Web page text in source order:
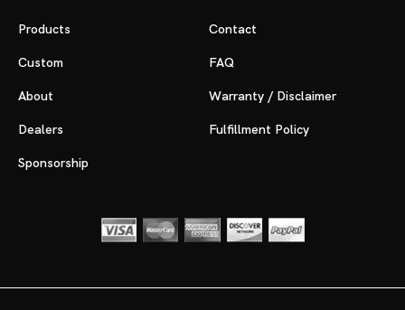
Products
Custom
About
Dealers
Sponsorship
Contact
FAQ
Warranty / Disclaimer
Fulfillment Policy